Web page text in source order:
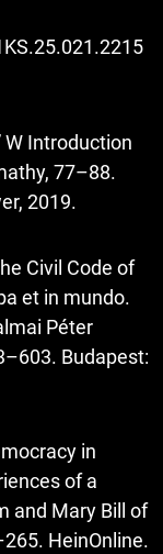
W Introduction
77–88.
2019.
Civil Code of
et in mundo.
Péter
Budapest:
in
of a
and Mary Bill of
HeinOnline.